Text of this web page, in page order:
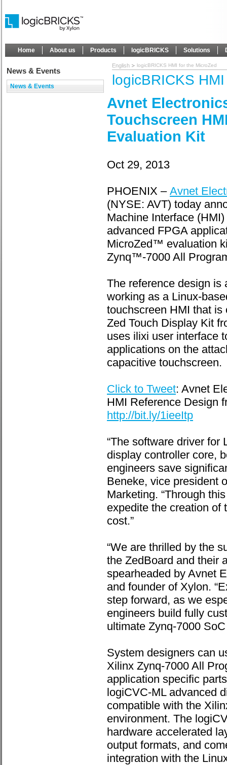
Home About us Products logicBRICKS Solutions
News & Events
News & Events
English logicBRICKS HMI for the MicroZed
logicBRICKS
Avnet
Touchscreen
Evaluation Kit
Oct 29, 2013
PHOENIX – Avnet
(NYSE: AVT) today
Machine Interface
advanced FPGA
MicroZed™ evaluation
Zynq™-7000 All
The reference design is
working as a Linux-
touchscreen HMI that
Zed Touch Display Kit
uses ilixi user interface
applications on the
capacitive touchscreen.
Click to Tweet: Avnet
HMI Reference Design
http://bit.ly/1ieeItp
“The software driver for
display controller core,
engineers save
Beneke, vice president
Marketing. “Through
expedite the creation of
cost.”
“We are thrilled by the
the ZedBoard and their
spearheaded by Avnet
and founder of Xylon.
step forward, as we
engineers build fully
ultimate Zynq-7000
System designers can
Xilinx Zynq-7000 All
application specific
logiCVC-ML advanced
compatible with the
environment. The
hardware accelerated
output formats, and
integration with the